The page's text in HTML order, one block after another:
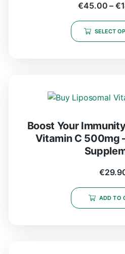
€45.00 – €
SELECT
Boost Your
Vitamin C 500mg
€
ADD TO